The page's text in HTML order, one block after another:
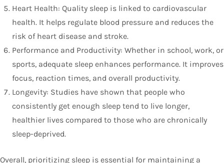
Heart Health: Quality sleep is linked to cardiovascular
health. It helps regulate blood pressure and reduces the
risk of heart disease and stroke.
Performance and Productivity: Whether in school, work, or
sports, adequate sleep enhances performance. It improves
focus, reaction times, and overall productivity.
Longevity: Studies have shown that people who
consistently get enough sleep tend to live longer,
healthier lives compared to those who are chronically
sleep-deprived.
Overall, prioritizing sleep is essential for maintaining a